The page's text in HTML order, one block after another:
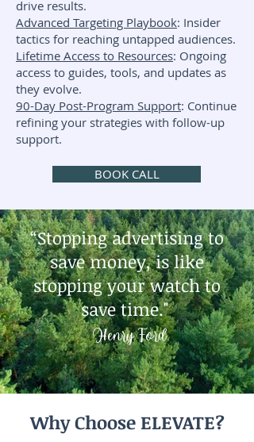
drive results.
Advanced Targeting Playbook: Insider
tactics for reaching untapped audiences.
Lifetime Access to Resources: Ongoing
access to guides, tools, and updates as
they evolve.
90-Day Post-Program Support: Continue
refining your strategies with follow-up
support.
BOOK CALL
“Stopping advertising to
save money, is like
stopping your watch to
save time."
Henry Ford
Why Choose ELEVATE?